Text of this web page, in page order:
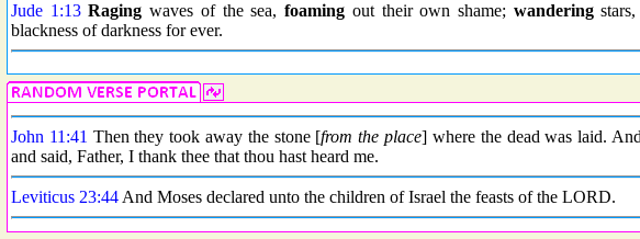
Jude 1:13 Raging waves of the sea,foaming out their own shame; wandering
blackness of darkness for ever.
John 11:41 Then they took away the stone [from the place] where the dead was laid.
and said, Father, I thank thee that thou hast heard me.
Leviticus 23:44 And Moses declared unto the children of Israel the feasts of the LORD.